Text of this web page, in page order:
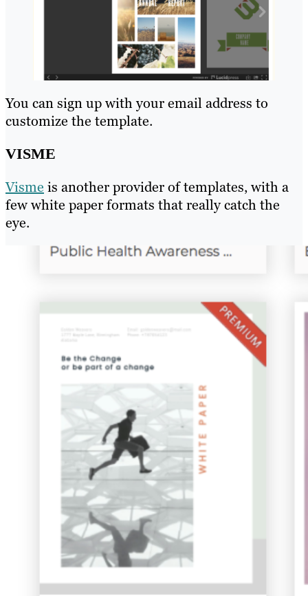
You can sign up with your email address to
customize the template.
VISME
Visme is another provider of templates, with a
few white paper formats that really catch the
eye.